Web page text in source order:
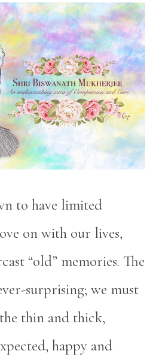
to have limited
on with our lives,
“old” memories. The
surprising; we must
thin and thick,
happy and